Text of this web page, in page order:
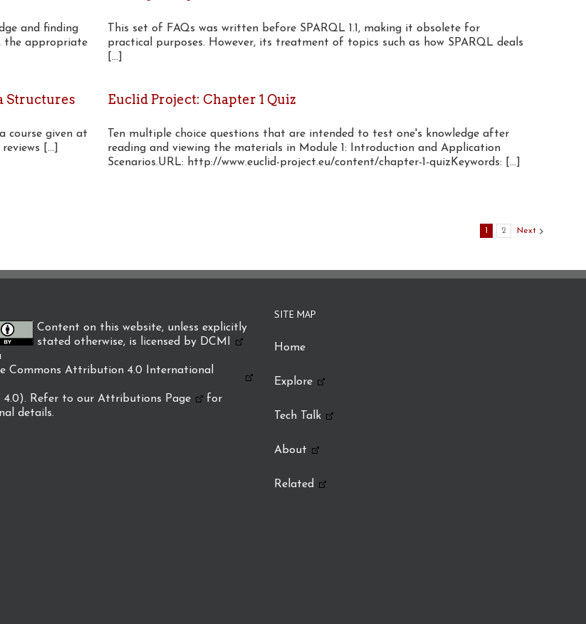
and finding
the appropriate
This set of FAQs was written before SPARQL 1.1, making it obsolete for
practical purposes. However, its treatment of topics such as how SPARQL deals
[...]
Structures
course given at
[...]
Euclid Project: Chapter 1 Quiz
Ten multiple choice questions that are intended to test one's knowledge after
reading and viewing the materials in Module 1: Introduction and Application
Scenarios.URL: http://www.euclid-project.eu/content/chapter-1-quizKeywords: [...]
1 2 Next
Content on this website, unless explicitly
stated otherwise, is licensed by DCMI
Commons Attribution 4.0 International
4.0). Refer to our Attributions Page
for
details.
SITE MAP
Home
Explore
Tech Talk
About
Related